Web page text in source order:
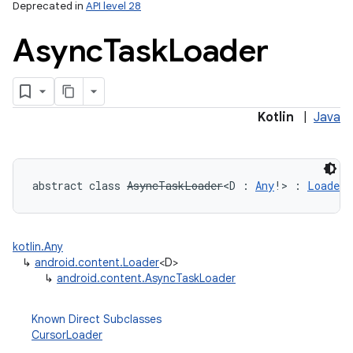
Deprecated in API level 28
AsyncTaskLoader
Kotlin Java
abstract class AsyncTaskLoader<D : Any! > : Loader
kotlin.Any
↳ android.content.Loader<D>
↳ android.content.AsyncTaskLoader
Known Direct Subclasses
CursorLoader